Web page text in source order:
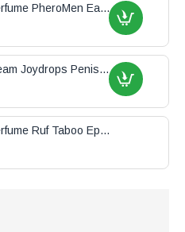
Pheromone Perfume PheroMen Eau de Toilette 15ml
Stimulating Cream Joydrops Penis Enlargement 100ml
Pheromone Perfume Ruf Taboo Epicurien For Him 50ml